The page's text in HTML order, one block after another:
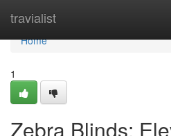
travialist
Home
Home
1
Zebra Blinds: